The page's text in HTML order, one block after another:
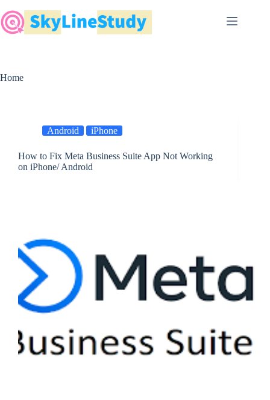
to
content
Home
Android iPhone
How to Fix Meta Business Suite App Not Working
on iPhone/ Android